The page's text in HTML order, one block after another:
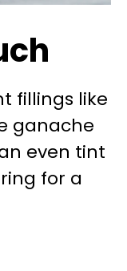
fillings like
ganache
even tint
for a